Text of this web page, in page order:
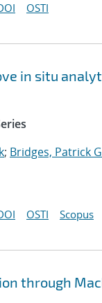
OSTI
in situ
; Bridges, Patrick
OSTI Scopus
through